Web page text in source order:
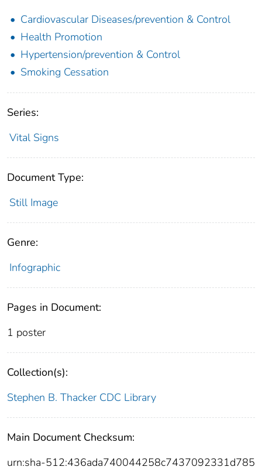
Cardiovascular Diseases/prevention & Control
Health Promotion
Hypertension/prevention & Control
Smoking Cessation
Series:
Vital Signs
Document Type:
Still Image
Genre:
Infographic
Pages in Document:
1 poster
Collection(s):
Stephen B. Thacker CDC Library
Main Document Checksum:
urn:sha-512:436ada740044258c7437092331d785